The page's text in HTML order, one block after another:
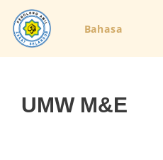
Bahasa
UMW M&E